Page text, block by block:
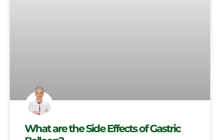
What are the Side Effects of Gastric